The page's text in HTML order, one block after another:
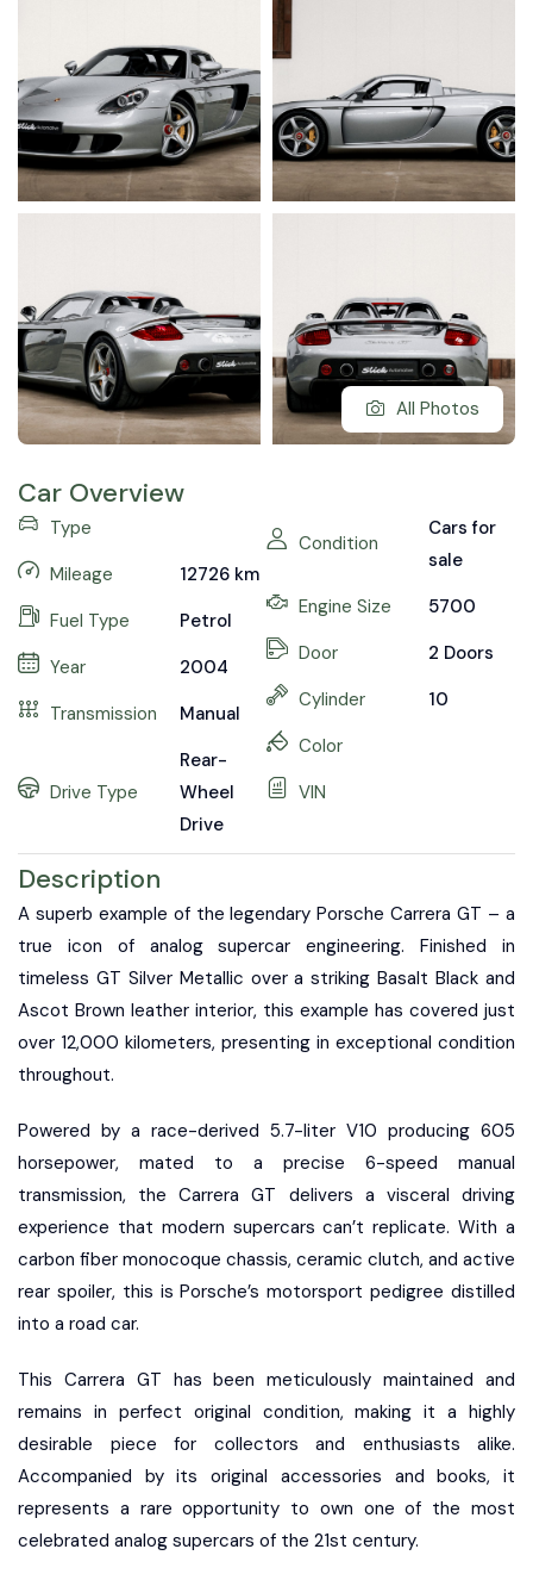
All Photos
Car Overview
Type
Mileage
12726 km
Fuel Type
Petrol
Year
2004
Transmission
Manual
Drive Type
Rear-
Wheel
Drive
Condition
Cars for
sale
Engine Size
5700
Door
2 Doors
Cylinder
10
Color
VIN
Description
A superb example of the legendary Porsche Carrera GT – a
true icon of analog supercar engineering. Finished in
timeless GT Silver Metallic over a striking Basalt Black and
Ascot Brown leather interior, this example has covered just
over 12,000 kilometers, presenting in exceptional condition
throughout.
Powered by a race-derived 5.7-liter V10 producing 605
horsepower, mated to a precise 6-speed manual
transmission, the Carrera GT delivers a visceral driving
experience that modern supercars can’t replicate. With a
carbon fiber monocoque chassis, ceramic clutch, and active
rear spoiler, this is Porsche’s motorsport pedigree distilled
into a road car.
This Carrera GT has been meticulously maintained and
remains in perfect original condition, making it a highly
desirable piece for collectors and enthusiasts alike.
Accompanied by its original accessories and books, it
represents a rare opportunity to own one of the most
celebrated analog supercars of the 21st century.